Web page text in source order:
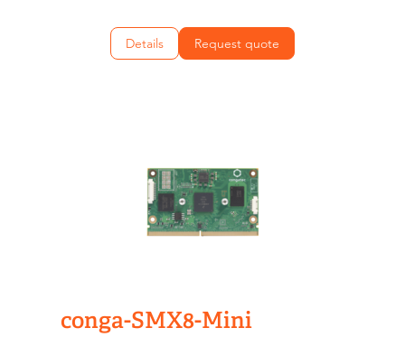
Details Request quote
conga-SMX8-Mini